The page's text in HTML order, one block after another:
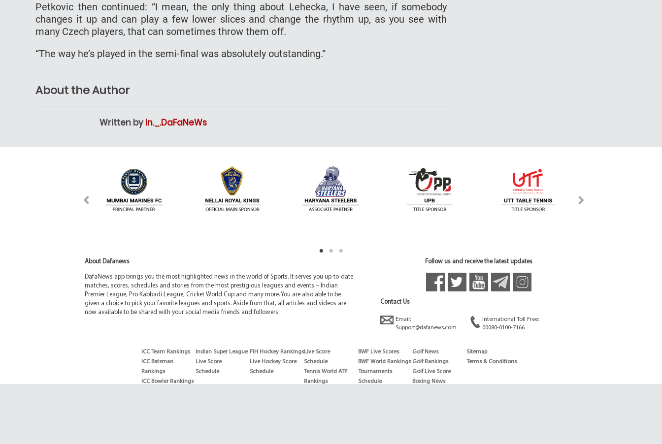
Petkovic then continued: “I mean, the only thing about Lehecka, I have seen, if somebody
changes it up and can play a few lower slices and change the rhythm up, as you see with
many Czech players, that can sometimes throw them off.
“The way he’s played in the semi-final was absolutely outstanding.”
About the Author
Written by In._.DaFaNeWs
About Dafanews
DafaNews app brings you the most highlighted news in the world of Sports. It serves you up-to-date
matches, scores, schedules and stories from the most prestigious leagues and events – Indian
Premier League, Pro Kabbadi League, Cricket World Cup and many more. You are also able to be
given a choice to pick your favorite leagues and sports. Aside from that, all articles and videos are
now available to be shared with your social media friends and followers.
Follow us and receive the latest updates
Contact Us
Email:
Support@dafanews.com
International Toll Free:
00080-0100-7166
ICC Team Rankings
ICC Batsman
Rankings
ICC Bowler Rankings
Indian Super League
Live Score
Schedule
FIH Hockey Rankings
Live Hockey Score
Schedule
Live Score
Schedule
Tennis World ATP
Rankings
BWF Live Scores
BWF World Rankings
Tournaments
Schedule
Golf News
Golf Rankings
Golf Live Score
Boxing News
Sitemap
Terms & Conditions